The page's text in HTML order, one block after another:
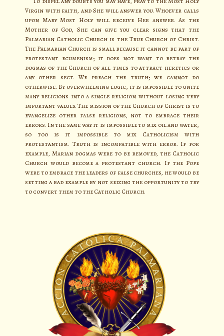
Virgin with faith, and She will answer you. Whoever calls
upon Mary Most Holy will receive Her answer. As the
Mother of God, She can give you clear signs that the
Palmarian Catholic Church is the True Church of Christ.
The Palmarian Church is small because it cannot be part of
protestant ecumenism; it does not want to betray the
dogmas of the Church of all times to attract heretics or
any other sect. We preach the truth; we cannot do
otherwise. By overwhelming logic, it is impossible to unite
many religions into a single religion without losing very
important values. The mission of the Church of Christ is to
evangelize other false religions, not to embrace their
errors. In the same way it is impossible to mix oil and water,
so too is it impossible to mix Catholicism with
protestantism. Truth is incompatible with error. If for
example, Marian dogmas were to be removed, the Catholic
Church would become a protestant church. If the Pope
were to embrace the leaders of false churches, he would be
setting a bad example by not seizing the opportunity to try
to convert them to the Catholic Church.